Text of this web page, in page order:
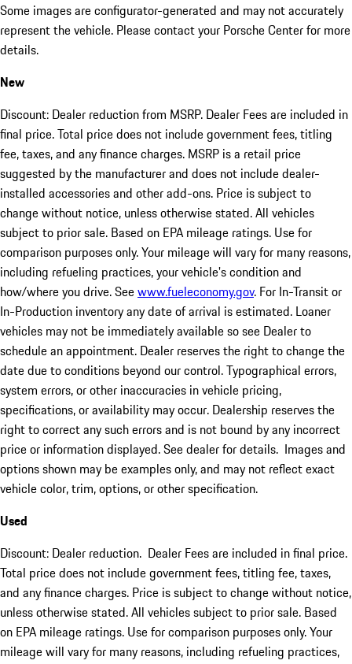
Some images are configurator-generated and may not accurately
represent the vehicle. Please contact your Porsche Center for more
details.
New
Discount: Dealer reduction from MSRP. Dealer Fees are included in
final price. Total price does not include government fees, titling
fee, taxes, and any finance charges. MSRP is a retail price
suggested by the manufacturer and does not include dealer-
installed accessories and other add-ons. Price is subject to
change without notice, unless otherwise stated. All vehicles
subject to prior sale. Based on EPA mileage ratings. Use for
comparison purposes only. Your mileage will vary for many reasons,
including refueling practices, your vehicle's condition and
how/where you drive. Seewww.fueleconomy.gov. For In-Transit or
In-Production inventory any date of arrival is estimated. Loaner
vehicles may not be immediately available so see Dealer to
schedule an appointment. Dealer reserves the right to change the
date due to conditions beyond our control. Typographical errors,
system errors, or other inaccuracies in vehicle pricing,
specifications, or availability may occur. Dealership reserves the
right to correct any such errors and is not bound by any incorrect
price or information displayed. See dealer for details. Images and
options shown may be examples only, and may not reflect exact
vehicle color, trim, options, or other specification.
Used
Discount: Dealer reduction. Dealer Fees are included in final price.
Total price does not include government fees, titling fee, taxes,
and any finance charges. Price is subject to change without notice,
unless otherwise stated. All vehicles subject to prior sale. Based
on EPA mileage ratings. Use for comparison purposes only. Your
mileage will vary for many reasons, including refueling practices,